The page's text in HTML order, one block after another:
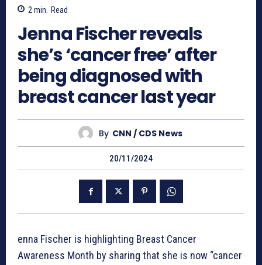
2 min. Read
Jenna Fischer reveals
she’s ‘cancer free’ after
being diagnosed with
breast cancer last year
By CNN / CDS News
20/11/2024
enna Fischer is highlighting Breast Cancer
Awareness Month by sharing that she is now “cancer